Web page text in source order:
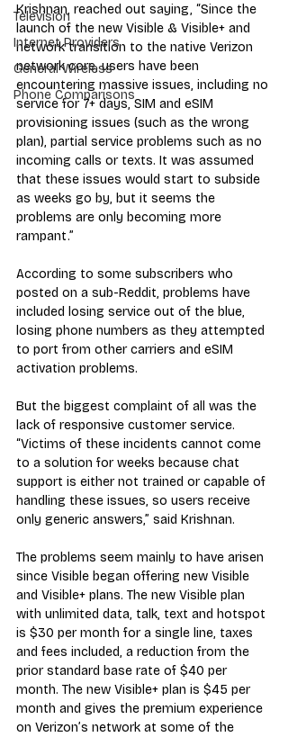
Television
Internet Providers
General Wireless
Phone Comparisons
Krishnan, reached out saying, “Since the
launch of the new Visible & Visible+ and
network transition to the native Verizon
network core, users have been
encountering massive issues, including no
service for 7+ days, SIM and eSIM
provisioning issues (such as the wrong
plan), partial service problems such as no
incoming calls or texts. It was assumed
that these issues would start to subside
as weeks go by, but it seems the
problems are only becoming more
rampant.”
According to some subscribers who
posted on a sub-Reddit, problems have
included losing service out of the blue,
losing phone numbers as they attempted
to port from other carriers and eSIM
activation problems.
But the biggest complaint of all was the
lack of responsive customer service.
“Victims of these incidents cannot come
to a solution for weeks because chat
support is either not trained or capable of
handling these issues, so users receive
only generic answers,” said Krishnan.
The problems seem mainly to have arisen
since Visible began offering new Visible
and Visible+ plans. The new Visible plan
with unlimited data, talk, text and hotspot
is $30 per month for a single line, taxes
and fees included, a reduction from the
prior standard base rate of $40 per
month. The new Visible+ plan is $45 per
month and gives the premium experience
on Verizon’s network at some of the